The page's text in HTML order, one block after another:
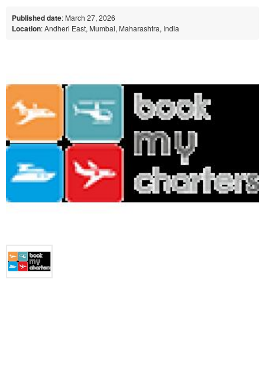
Published date: March 27, 2026
Location: Andheri East, Mumbai, Maharashtra, India